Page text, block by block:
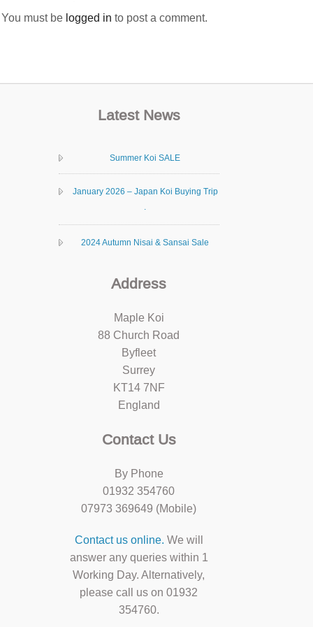
You must be logged in to post a comment.
Latest News
Summer Koi SALE
January 2026 – Japan Koi Buying Trip
.
2024 Autumn Nisai & Sansai Sale
Address
Maple Koi
88 Church Road
Byfleet
Surrey
KT14 7NF
England
Contact Us
By Phone
01932 354760
07973 369649 (Mobile)
Contact us online. We will
answer any queries within 1
Working Day. Alternatively,
please call us on 01932
354760.